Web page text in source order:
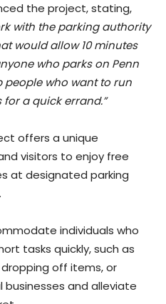
the project, stating,
with the parking authority
would allow 10 minutes
who parks on Penn
people who want to run
a quick errand.”
offers a unique
visitors to enjoy free
at designated parking
individuals who
tasks quickly, such as
off items, or
and alleviate